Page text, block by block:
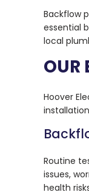
Backflow
essential
local
OUR
Hoover
Routine
issues,
health